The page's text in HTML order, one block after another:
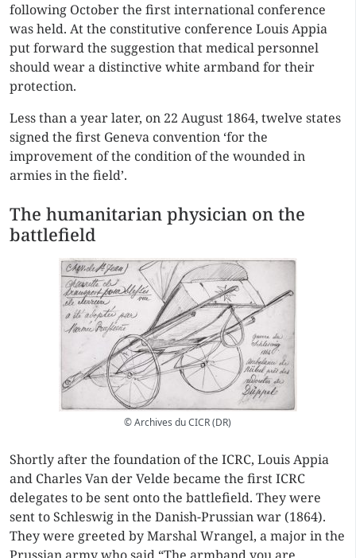
following October the first international conference
was held. At the constitutive conference Louis Appia
put forward the suggestion that medical personnel
should wear a distinctive white armband for their
protection.
Less than a year later, on 22 August 1864, twelve states
signed the first Geneva convention ‘for the
improvement of the condition of the wounded in
armies in the field’.
The humanitarian physician on the
battlefield
© Archives du CICR (DR)
Shortly after the foundation of the ICRC, Louis Appia
and Charles Van der Velde became the first ICRC
delegates to be sent onto the battlefield. They were
sent to Schleswig in the Danish-Prussian war (1864).
They were greeted by Marshal Wrangel, a major in the